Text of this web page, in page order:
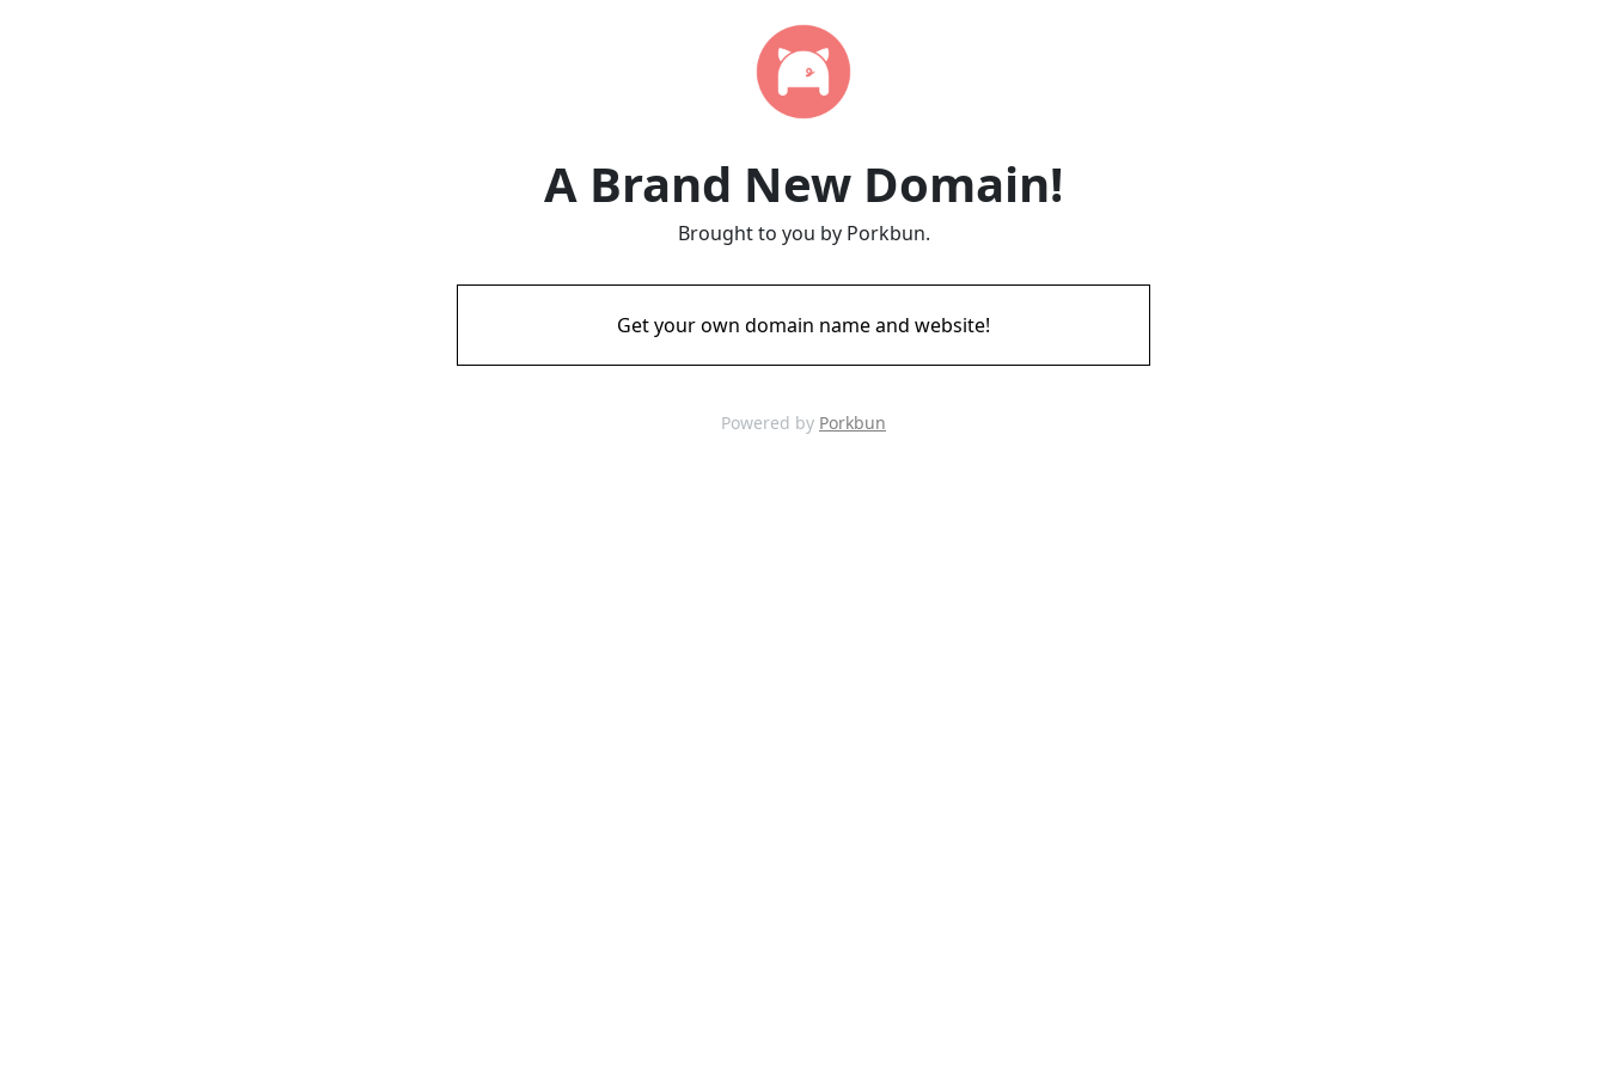
A Brand New Domain!
Brought to you by Porkbun.
Get your own domain name and website!
Powered by Porkbun